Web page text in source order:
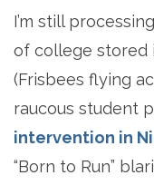
I’m still
of college stored
(Frisbees flying
raucous student
intervention in
“Born to Run”